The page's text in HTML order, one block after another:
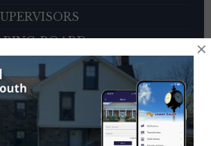
BOARD
COUNCIL
PARADE INFORMATION
×